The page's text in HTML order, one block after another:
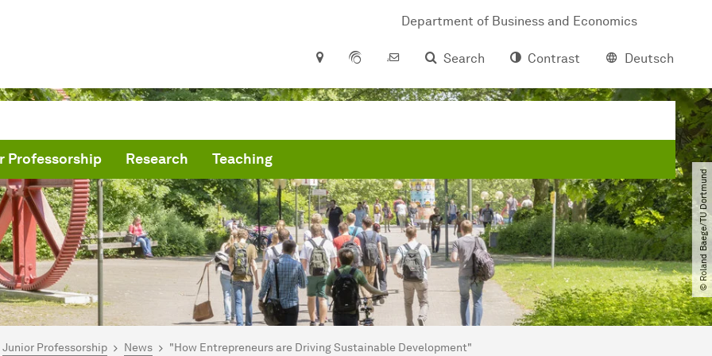
Department of Business and Economics
Search
Contrast Deutsch
Professorship
Research Teaching
© Roland Baege​/​TU Dortmund
here:
Junior Professorship News "How Entrepreneurs are Driving Sustainable Development"